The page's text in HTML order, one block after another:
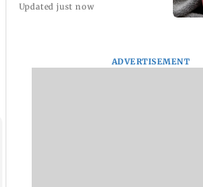
Updated just now
ADVERTISEMENT